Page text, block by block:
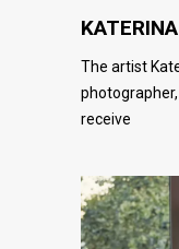
The artist
receive